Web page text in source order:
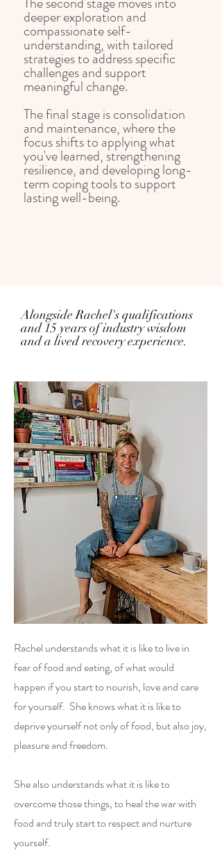
deeper exploration and
compassionate self-
understanding, with tailored
strategies to address specific
challenges and support
meaningful change.
The final stage is consolidation
and maintenance, where the
focus shifts to applying what
you've learned, strengthening
resilience, and developing long-
term coping tools to support
lasting well-being.
Alongside Rachel's qualifications
and 15 years of industry wisdom
and a lived recovery experience.
Rachel understands what it is like to live in
fear of food and eating, of what would
happen if you start to nourish, love and care
for yourself. She knows what it is like to
deprive yourself not only of food, but also joy,
pleasure and freedom.
She also understands what it is like to
overcome those things, to heal the war with
food and truly start to respect and nurture
yourself.